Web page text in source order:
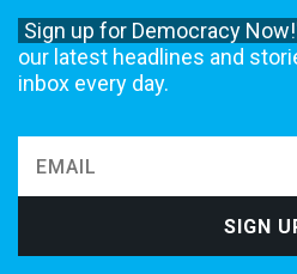
Sign up for Democracy
our latest headlines and
inbox every day.
AMY GOODMAN:“Favorite
in our studio.
States License
democracynow.org. Some of the work(s)
however, may be separately licensed.